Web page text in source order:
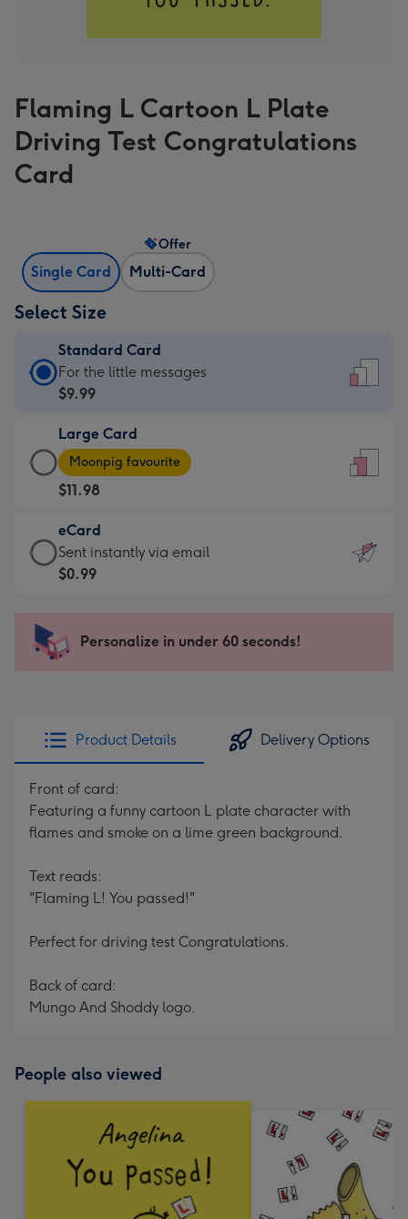
Flaming L Cartoon L Plate
Driving Test Congratulations
Card
Single Card Multi-Card
Offer
Select Size
Standard Card
Standard
Card
$9.99
-
For
the
little
messages
-
x
185
For the little messages
$9.99
Large Card
Large
Card
-
$11.98
-
Moonpig
favourite
205
Moonpig favourite
$11.98
eCard
eCard
-
Sent
instantly
Sent instantly via email
$0.99
Personalize in under 60 seconds!
Product Details Delivery Options
Front of card:
Featuring a funny cartoon L plate character with
flames and smoke on a lime green background.
Text reads:
"Flaming L! You passed!"
Perfect for driving test Congratulations.
Back of card:
Mungo And Shoddy logo.
People also viewed